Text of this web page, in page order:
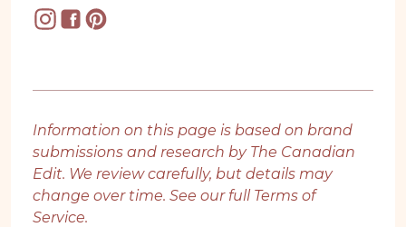
Information on this page is based on brand
submissions and research by The Canadian
Edit. We review carefully, but details may
change over time. See our full Terms of
Service.